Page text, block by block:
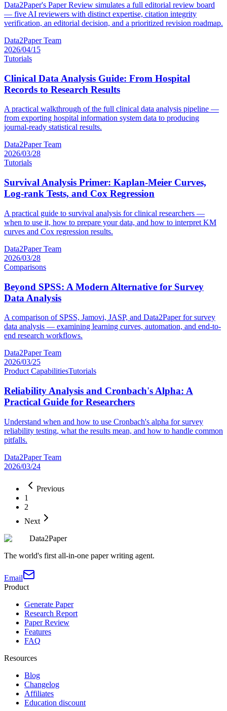
Data2Paper's Paper Review simulates a full editorial review board
— five AI reviewers with distinct expertise, citation integrity
verification, an editorial decision, and a prioritized revision roadmap.
Data2Paper Team
2026/04/15
Tutorials
Clinical Data Analysis Guide: From Hospital
Records to Research Results
A practical walkthrough of the full clinical data analysis pipeline —
from exporting hospital information system data to producing
journal-ready statistical results.
Data2Paper Team
2026/03/28
Tutorials
Survival Analysis Primer: Kaplan-Meier Curves,
Log-rank Tests, and Cox Regression
A practical guide to survival analysis for clinical researchers —
when to use it, how to prepare your data, and how to interpret KM
curves and Cox regression results.
Data2Paper Team
2026/03/28
Comparisons
Beyond SPSS: A Modern Alternative for Survey
Data Analysis
A comparison of SPSS, Jamovi, JASP, and Data2Paper for survey
data analysis — examining learning curves, automation, and end-to-
end research workflows.
Data2Paper Team
2026/03/25
Product CapabilitiesTutorials
Reliability Analysis and Cronbach's Alpha: A
Practical Guide for Researchers
Understand when and how to use Cronbach's alpha for survey
reliability testing, what the results mean, and how to handle common
pitfalls.
Data2Paper Team
2026/03/24
Previous
1
2
Next
Data2Paper
The world's first all-in-one paper writing agent.
Email
Product
Generate Paper
Research Report
Paper Review
Features
FAQ
Resources
Blog
Changelog
Affiliates
Education discount